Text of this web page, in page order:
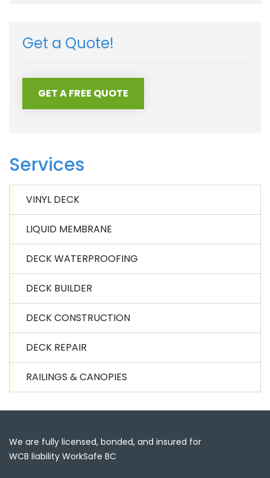
Get a Quote!
GET A FREE QUOTE
Services
VINYL DECK
LIQUID MEMBRANE
DECK WATERPROOFING
DECK BUILDER
DECK CONSTRUCTION
DECK REPAIR
RAILINGS & CANOPIES
We are fully licensed, bonded, and insured for
WCB liability WorkSafe BC